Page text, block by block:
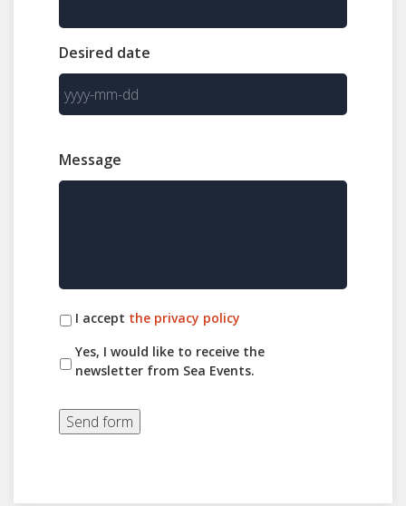
Desired date
Message
I accept the privacy policy
Yes, I would like to receive the
newsletter from Sea Events.
Send form